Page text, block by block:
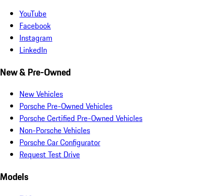
YouTube
Facebook
Instagram
LinkedIn
New & Pre-Owned
New Vehicles
Porsche Pre-Owned Vehicles
Porsche Certified Pre-Owned Vehicles
Non-Porsche Vehicles
Porsche Car Configurator
Request Test Drive
Models